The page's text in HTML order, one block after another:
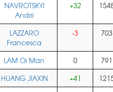
NAVROTSKYI
Andrii
+32
LAZZARO
Francesca
-3 703
LAM Oi Man 0
791
HUANG JIAXIN +41